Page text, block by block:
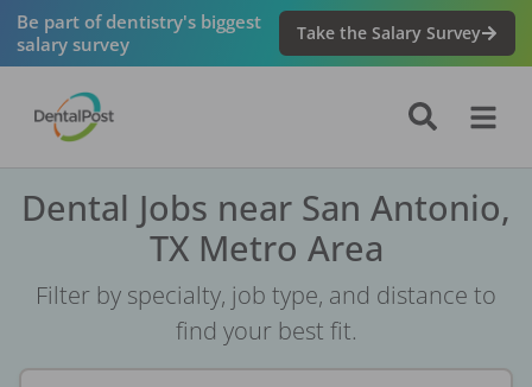
Be part of dentistry's biggest
salary survey
Take the Salary Survey
Dental Jobs near San Antonio,
TX Metro Area
Filter by specialty, job type, and distance to
find your best fit.